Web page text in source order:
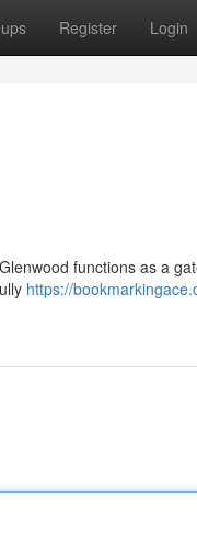
Register Login
functions as a
https://